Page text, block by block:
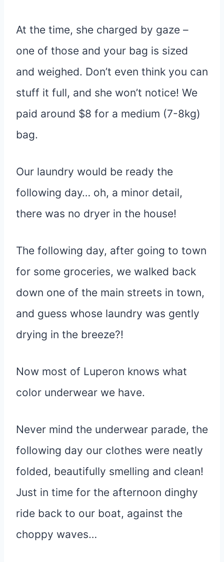
At the time, she charged by gaze –
one of those and your bag is sized
and weighed. Don’t even think you can
stuff it full, and she won’t notice! We
paid around $8 for a medium (7-8kg)
bag.
Our laundry would be ready the
following day… oh, a minor detail,
there was no dryer in the house!
The following day, after going to town
for some groceries, we walked back
down one of the main streets in town,
and guess whose laundry was gently
drying in the breeze?!
Now most of Luperon knows what
color underwear we have.
Never mind the underwear parade, the
following day our clothes were neatly
folded, beautifully smelling and clean!
Just in time for the afternoon dinghy
ride back to our boat, against the
choppy waves…